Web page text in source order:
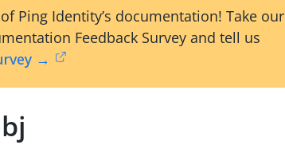
Ping Identity’s documentation! Take our
Feedback Survey and tell us
→